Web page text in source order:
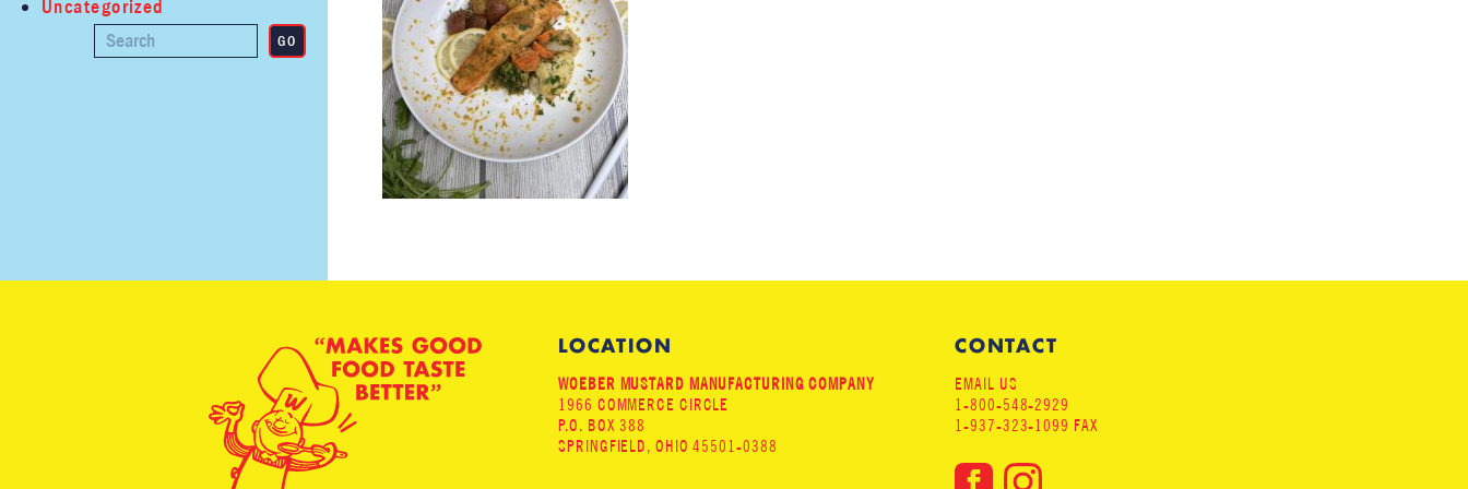
Uncategorized
LOCATION
WOEBER MUSTARD MANUFACTURING COMPANY
1966 COMMERCE CIRCLE
P.O. BOX 388
SPRINGFIELD, OHIO 45501-0388
CONTACT
EMAIL US
1-800-548-2929
1-937-323-1099 FAX